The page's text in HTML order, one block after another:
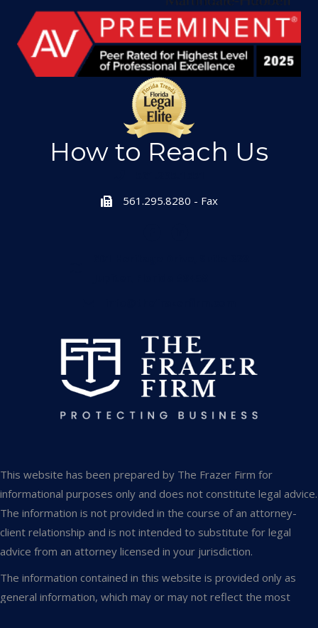
How to Reach Us
561.295.8280 - Fax
This website has been prepared by The Frazer Firm for
informational purposes only and does not constitute legal advice.
The information is not provided in the course of an attorney-
client relationship and is not intended to substitute for legal
advice from an attorney licensed in your jurisdiction.
The information contained in this website is provided only as
general information, which may or may not reflect the most